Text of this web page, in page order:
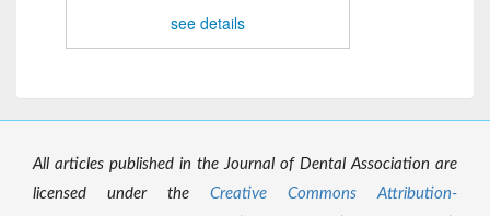
see details
All articles published in the Journal of Dental Association are
licensed under the Creative Commons Attribution-